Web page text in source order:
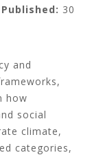
Published: 30
and
how
social
climate,
categories,